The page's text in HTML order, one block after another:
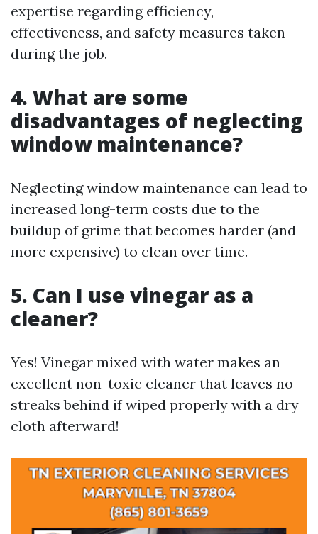
expertise regarding efficiency,
effectiveness, and safety measures taken
during the job.
4. What are some
disadvantages of neglecting
window maintenance?
Neglecting window maintenance can lead to
increased long-term costs due to the
buildup of grime that becomes harder (and
more expensive) to clean over time.
5. Can I use vinegar as a
cleaner?
Yes! Vinegar mixed with water makes an
excellent non-toxic cleaner that leaves no
streaks behind if wiped properly with a dry
cloth afterward!